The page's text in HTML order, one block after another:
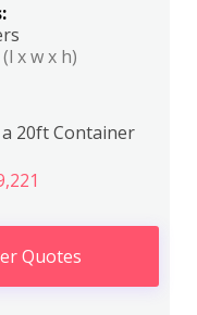
(l x w x h)
20ft Container
Quotes